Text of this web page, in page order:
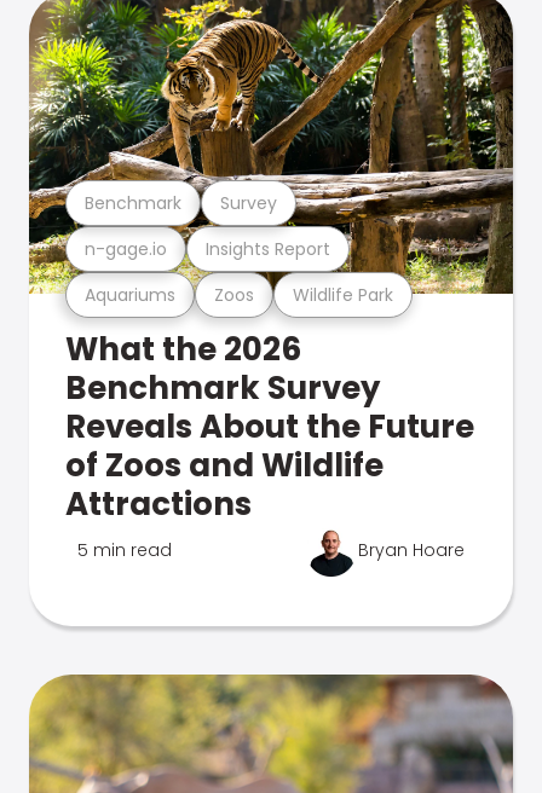
Aquariums Zoos Wildlife Park
n-gage.io Insights Report
Benchmark Survey
What the 2026
Benchmark Survey
Reveals About the Future
of Zoos and Wildlife
Attractions
5 min read Bryan Hoare